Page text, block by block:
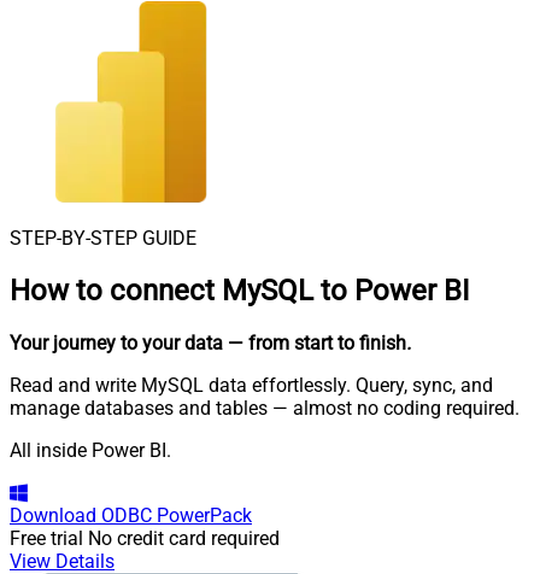
STEP-BY-STEP GUIDE
How to connect MySQL to Power BI
Your journey to your data — from start to finish.
Read and write MySQL data effortlessly. Query, sync, and
manage databases and tables — almost no coding required.
All inside Power BI.
Download ODBC PowerPack
Free trial No credit card required
View Details